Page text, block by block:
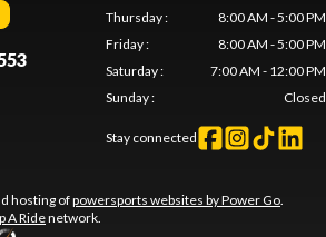
Thursday:
8:00 AM - 5:00 PM
Friday:
8:00 AM - 5:00 PM
Saturday:
7:00 AM - 12:00 PM
Sunday: Closed
Stay connected
hosting ofpowersports websites by Power Go.
A Ridenetwork.